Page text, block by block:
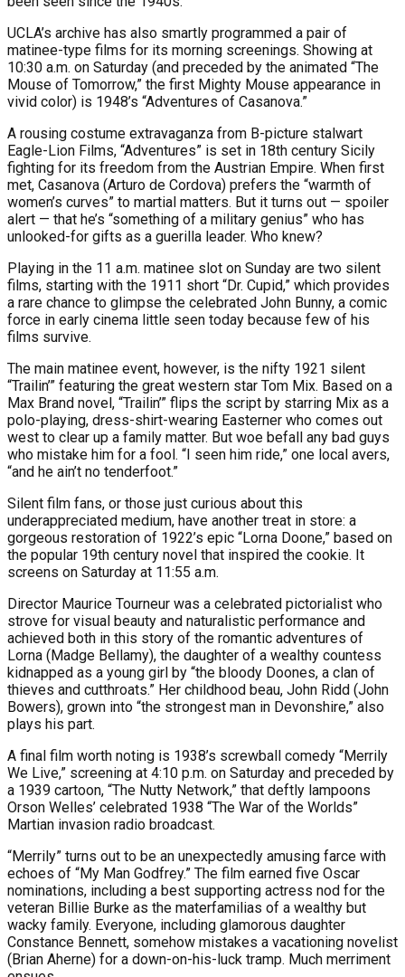
UCLA’s archive has also smartly programmed a pair of
matinee-type films for its morning screenings. Showing at
10:30 a.m. on Saturday (and preceded by the animated “The
Mouse of Tomorrow,” the first Mighty Mouse appearance in
vivid color) is 1948’s “Adventures of Casanova.”
A rousing costume extravaganza from B-picture stalwart
Eagle-Lion Films, “Adventures” is set in 18th century Sicily
fighting for its freedom from the Austrian Empire. When first
met, Casanova (Arturo de Cordova) prefers the “warmth of
women’s curves” to martial matters. But it turns out — spoiler
alert — that he’s “something of a military genius” who has
unlooked-for gifts as a guerilla leader. Who knew?
Playing in the 11 a.m. matinee slot on Sunday are two silent
films, starting with the 1911 short “Dr. Cupid,” which provides
a rare chance to glimpse the celebrated John Bunny, a comic
force in early cinema little seen today because few of his
films survive.
The main matinee event, however, is the nifty 1921 silent
“Trailin’” featuring the great western star Tom Mix. Based on a
Max Brand novel, “Trailin’” flips the script by starring Mix as a
polo-playing, dress-shirt-wearing Easterner who comes out
west to clear up a family matter. But woe befall any bad guys
who mistake him for a fool. “I seen him ride,” one local avers,
“and he ain’t no tenderfoot.”
Silent film fans, or those just curious about this
underappreciated medium, have another treat in store: a
gorgeous restoration of 1922’s epic “Lorna Doone,” based on
the popular 19th century novel that inspired the cookie. It
screens on Saturday at 11:55 a.m.
Director Maurice Tourneur was a celebrated pictorialist who
strove for visual beauty and naturalistic performance and
achieved both in this story of the romantic adventures of
Lorna (Madge Bellamy), the daughter of a wealthy countess
kidnapped as a young girl by “the bloody Doones, a clan of
thieves and cutthroats.” Her childhood beau, John Ridd (John
Bowers), grown into “the strongest man in Devonshire,” also
plays his part.
A final film worth noting is 1938’s screwball comedy “Merrily
We Live,” screening at 4:10 p.m. on Saturday and preceded by
a 1939 cartoon, “The Nutty Network,” that deftly lampoons
Orson Welles’ celebrated 1938 “The War of the Worlds”
Martian invasion radio broadcast.
“Merrily” turns out to be an unexpectedly amusing farce with
echoes of “My Man Godfrey.” The film earned five Oscar
nominations, including a best supporting actress nod for the
veteran Billie Burke as the materfamilias of a wealthy but
wacky family. Everyone, including glamorous daughter
Constance Bennett, somehow mistakes a vacationing novelist
(Brian Aherne) for a down-on-his-luck tramp. Much merriment